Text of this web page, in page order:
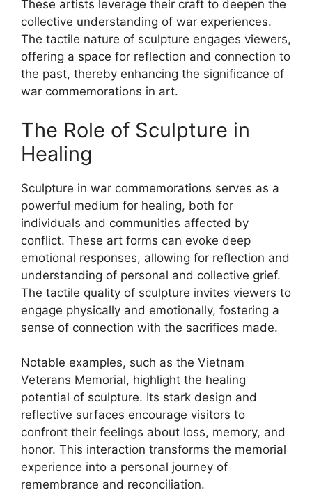
These artists leverage their craft to deepen the
collective understanding of war experiences.
The tactile nature of sculpture engages viewers,
offering a space for reflection and connection to
the past, thereby enhancing the significance of
war commemorations in art.
The Role of Sculpture in
Healing
Sculpture in war commemorations serves as a
powerful medium for healing, both for
individuals and communities affected by
conflict. These art forms can evoke deep
emotional responses, allowing for reflection and
understanding of personal and collective grief.
The tactile quality of sculpture invites viewers to
engage physically and emotionally, fostering a
sense of connection with the sacrifices made.
Notable examples, such as the Vietnam
Veterans Memorial, highlight the healing
potential of sculpture. Its stark design and
reflective surfaces encourage visitors to
confront their feelings about loss, memory, and
honor. This interaction transforms the memorial
experience into a personal journey of
remembrance and reconciliation.